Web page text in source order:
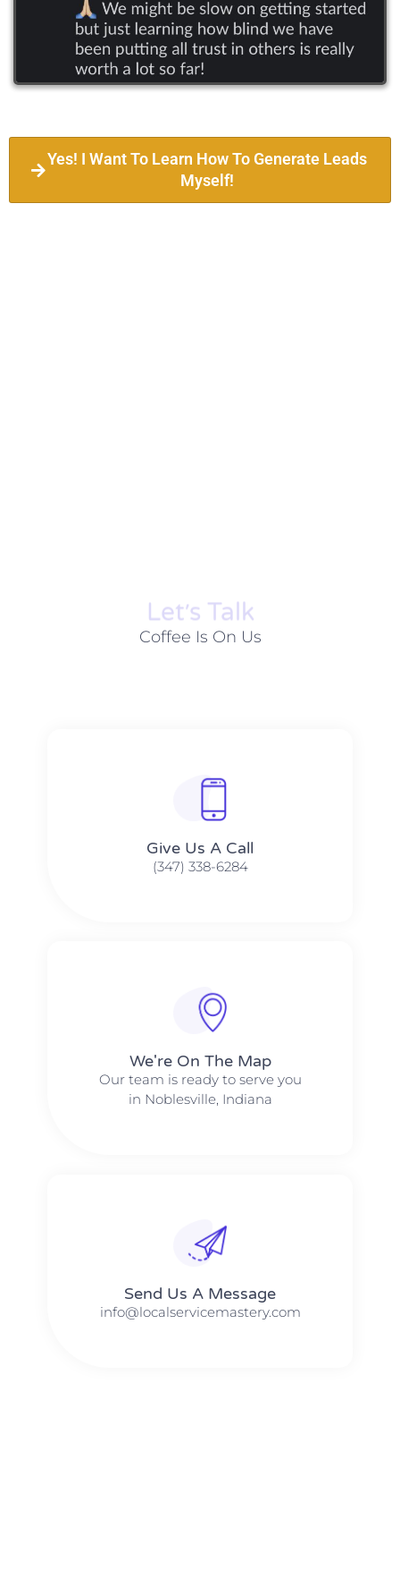
Yes! I Want To Learn How To Generate Leads
Myself!
Let׳s Talk
Coffee Is On Us
Give Us A Call​​
(347) 338-6284
We're On The Map​​
Our team is ready to serve you
in Noblesville, Indiana
Send Us A Message​​
info@localservicemastery.com